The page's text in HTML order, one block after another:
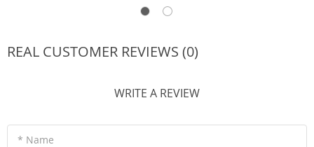
REAL CUSTOMER REVIEWS (0)
WRITE A REVIEW
* Name